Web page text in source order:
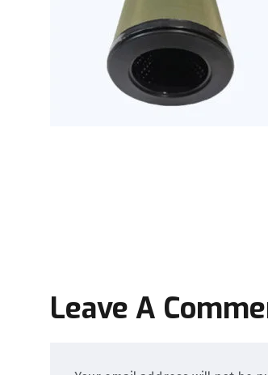
Leave A